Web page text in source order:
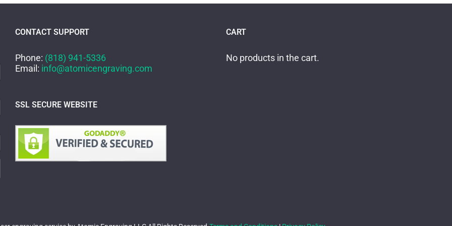
CONTACT SUPPORT
Phone: (818) 941-5336
Email: info@atomicengraving.com
SSL SECURE WEBSITE
CART
No products in the cart.